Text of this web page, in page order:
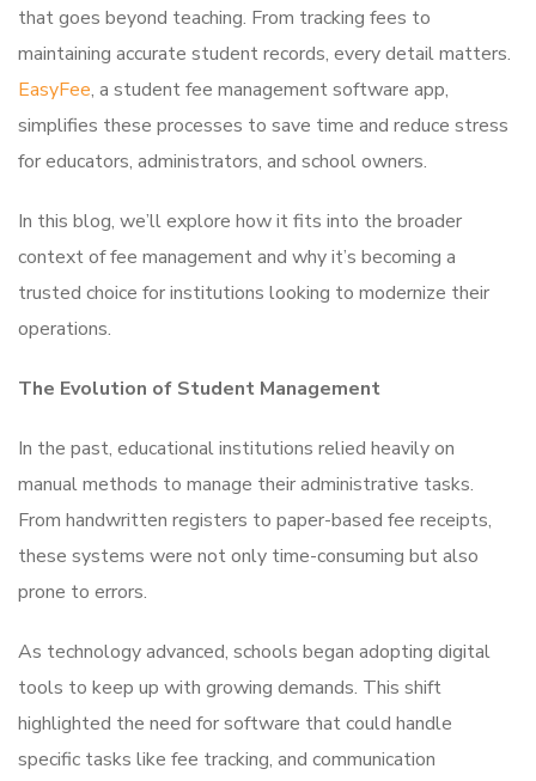
that goes beyond teaching. From tracking fees to
maintaining accurate student records, every detail matters.
EasyFee, a student fee management software app,
simplifies these processes to save time and reduce stress
for educators, administrators, and school owners.
In this blog, we’ll explore how it fits into the broader
context of fee management and why it’s becoming a
trusted choice for institutions looking to modernize their
operations.
The Evolution of Student Management
In the past, educational institutions relied heavily on
manual methods to manage their administrative tasks.
From handwritten registers to paper-based fee receipts,
these systems were not only time-consuming but also
prone to errors.
As technology advanced, schools began adopting digital
tools to keep up with growing demands. This shift
highlighted the need for software that could handle
specific tasks like fee tracking, and communication